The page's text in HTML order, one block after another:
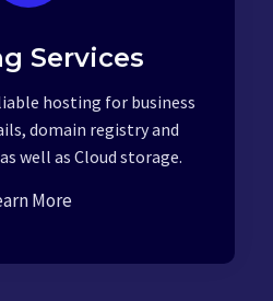
Services
hosting for business
domain registry and
well as Cloud storage.
More